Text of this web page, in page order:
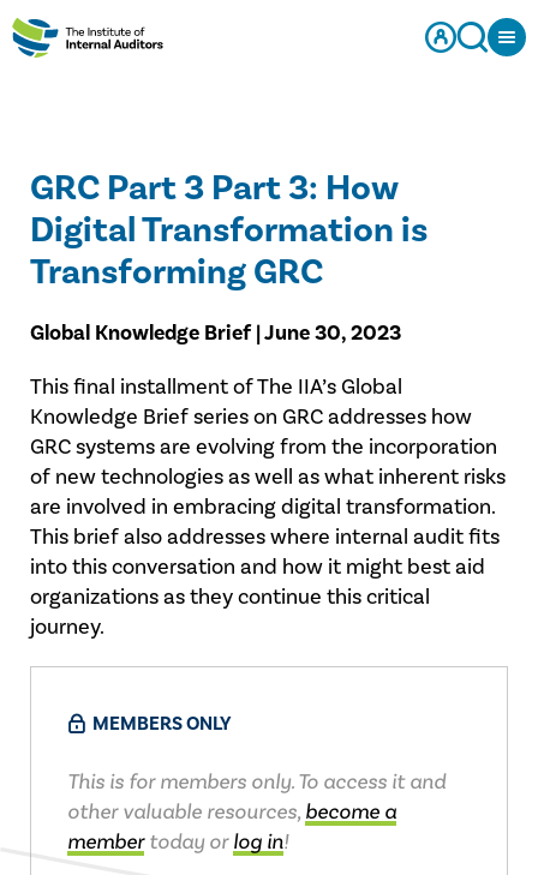
GRC Part 3 Part 3: How
Digital Transformation is
Transforming GRC
Global Knowledge Brief | June 30, 2023
This final installment of The IIA’s Global
Knowledge Brief series on GRC addresses how
GRC systems are evolving from the incorporation
of new technologies as well as what inherent risks
are involved in embracing digital transformation.
This brief also addresses where internal audit fits
into this conversation and how it might best aid
organizations as they continue this critical
journey.
MEMBERS ONLY
This is for members only. To access it and
other valuable resources, become a
membertoday orlog in!